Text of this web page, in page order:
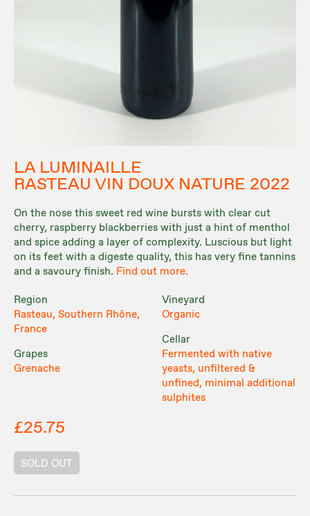
LA LUMINAILLE
RASTEAU VIN DOUX NATURE 2022
On the nose this sweet red wine bursts with clear cut
cherry, raspberry blackberries with just a hint of menthol
and spice adding a layer of complexity. Luscious but light
on its feet with a digeste quality, this has very fine tannins
and a savoury finish. Find out more.
Region
Rasteau, Southern Rhône,
France
Grapes
Grenache
Vineyard
Organic
Cellar
Fermented with native
yeasts, unfiltered &
unfined, minimal additional
sulphites
£25.75
SOLD OUT